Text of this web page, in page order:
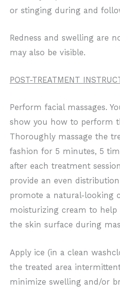
or stinging during and
Redness and swelling are
may also be visible.
POST-TREATMENT
Perform facial massages.
show you how to perform
Thoroughly massage the
fashion for 5 minutes, 5
after each treatment
provide an even
promote a natural-looking
moisturizing cream to
the skin surface during
Apply ice (in a clean
the treated area
minimize swelling and/or